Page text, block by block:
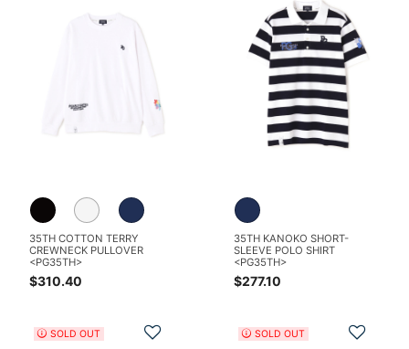
35TH COTTON TERRY
CREWNECK PULLOVER
<PG35TH>
$310.40
35TH KANOKO SHORT-
SLEEVE POLO SHIRT
<PG35TH>
$277.10
Add to Wishlist
SOLD OUT Add
SOLD OUT